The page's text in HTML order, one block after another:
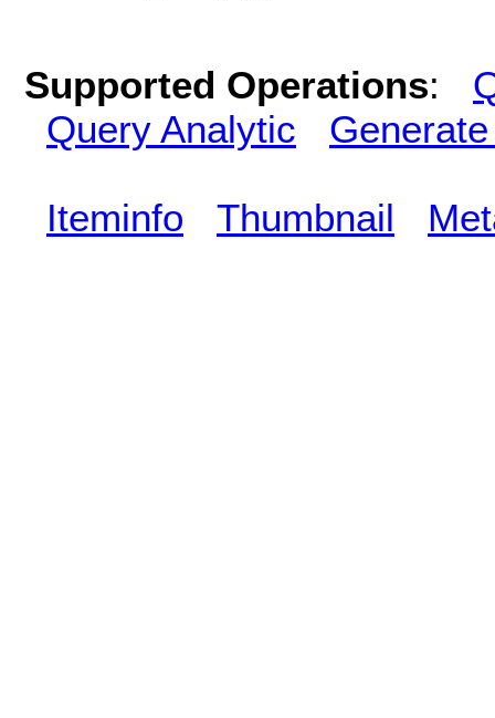
Supported Operations:
Query Analytic
Iteminfo Thumbnail